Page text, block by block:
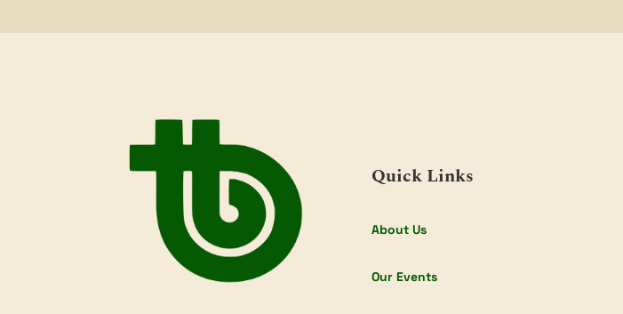
Quick Links
About Us
Our Events